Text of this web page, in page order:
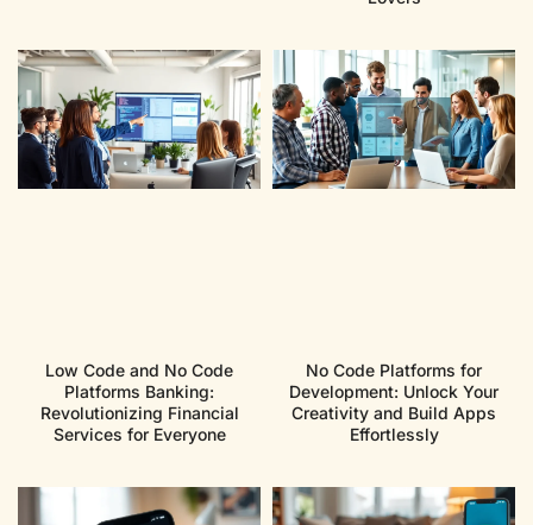
Low Code and No Code
Platforms Banking:
Revolutionizing Financial
Services for Everyone
No Code Platforms for
Development: Unlock Your
Creativity and Build Apps
Effortlessly